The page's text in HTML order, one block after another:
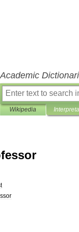
Academic
Wikipedia